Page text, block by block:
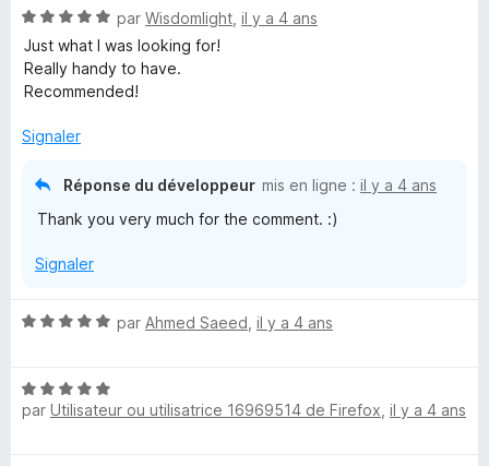
N
o
t
é
s
par Wisdomlight il y a 4 ans
Just what I was looking for!
Really handy to have.
Recommended!
Signaler
Réponse du développeur mis en ligne : il y a 4 ans
Thank you very much for the comment. :)
Signaler
N
é
5
par Ahmed Saeed il y a 4 ans
N
o
par Utilisateur ou utilisatrice 16969514 de Firefox il y a 4 ans